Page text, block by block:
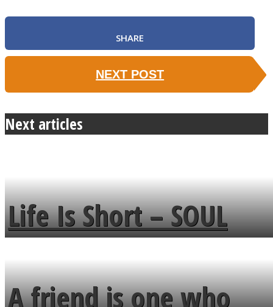
SHARE
NEXT POST
Next articles
Life Is Short – SOUL
MENDS
A friend is one who